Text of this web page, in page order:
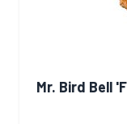
Mr. Bird Bell